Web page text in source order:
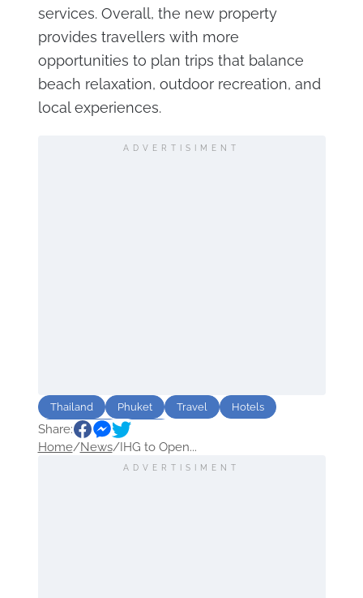
services. Overall, the new property
provides travellers with more
opportunities to plan trips that balance
beach relaxation, outdoor recreation, and
local experiences.
ADVERTISIMENT
Thailand Phuket Travel
Hotels
Sightseeing
Share:
Home/News/IHG to Open...
ADVERTISIMENT